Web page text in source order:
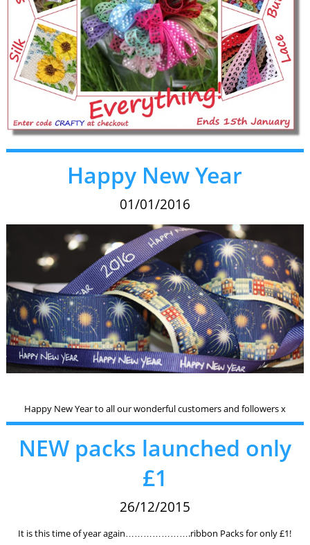
Happy New Year
01/01/2016
Happy New Year to all our wonderful customers and followers x
NEW packs launched only
£1
26/12/2015
It is this time of year again………………….ribbon Packs for only £1!